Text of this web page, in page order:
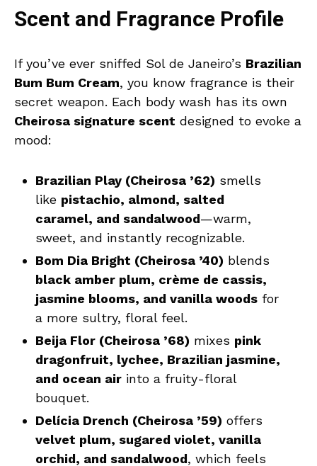
Scent and Fragrance Profile
If you’ve ever sniffed Sol de Janeiro’s Brazilian
Bum Bum Cream, you know fragrance is their
secret weapon. Each body wash has its own
Cheirosa signature scent designed to evoke a
mood:
Brazilian Play (Cheirosa ’62) smells
like pistachio, almond, salted
caramel, and sandalwood—warm,
sweet, and instantly recognizable.
Bom Dia Bright (Cheirosa ’40) blends
black amber plum, crème de cassis,
jasmine blooms, and vanilla woods for
a more sultry, floral feel.
Beija Flor (Cheirosa ’68) mixes pink
dragonfruit, lychee, Brazilian jasmine,
and ocean air into a fruity-floral
bouquet.
Delícia Drench (Cheirosa ’59) offers
velvet plum, sugared violet, vanilla
orchid, and sandalwood, which feels